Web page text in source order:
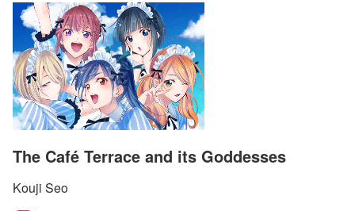
The Café Terrace and its Goddesses
Kouji Seo